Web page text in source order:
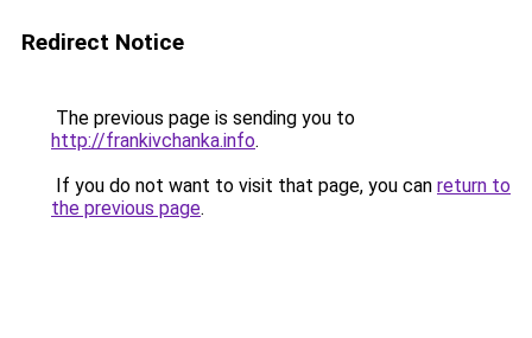
Redirect Notice
The previous page is sending you to
http://frankivchanka.info.
If you do not want to visit that page, you can return to
the previous page.